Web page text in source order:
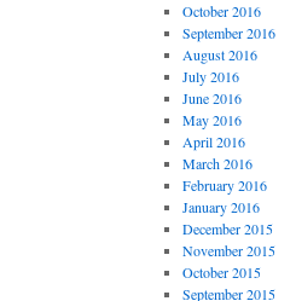
October 2016
September 2016
August 2016
July 2016
June 2016
May 2016
April 2016
March 2016
February 2016
January 2016
December 2015
November 2015
October 2015
September 2015